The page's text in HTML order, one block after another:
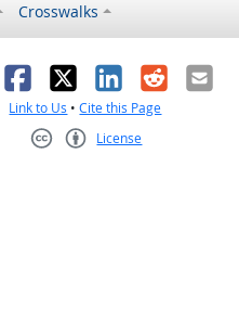
Crosswalks
Facebook
X LinkedIn
RedditEmail
Link to Us •Cite this Page
License